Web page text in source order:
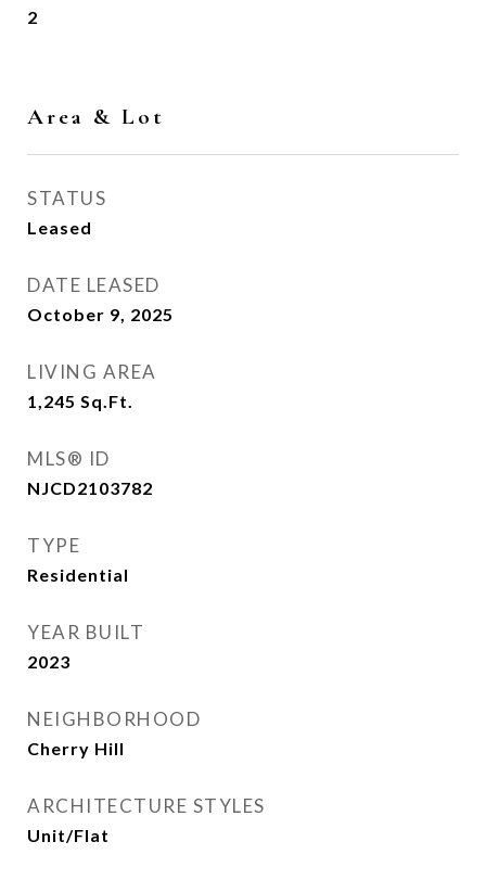
2
Area & Lot
STATUS
Leased
DATE LEASED
October 9, 2025
LIVING AREA
1,245 Sq.Ft.
MLS® ID
NJCD2103782
TYPE
Residential
YEAR BUILT
2023
NEIGHBORHOOD
Cherry Hill
ARCHITECTURE STYLES
Unit/Flat